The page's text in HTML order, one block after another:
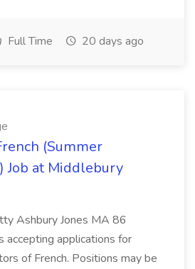
Full Time 20 days ago
(Summer
Job at Middlebury
Ashbury Jones MA 86
accepting applications for
of French. Positions may be